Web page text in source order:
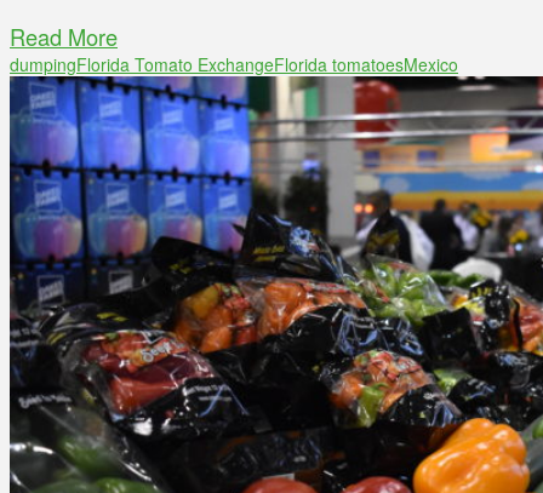
Read More
dumpingFlorida Tomato ExchangeFlorida tomatoesMexico